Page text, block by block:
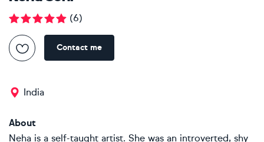
(6)
Contact me
India
About
Neha is a self-taught artist. She was an introverted, shy